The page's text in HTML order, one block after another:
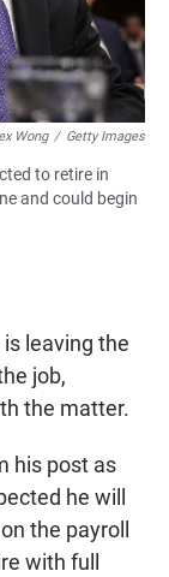
Wong / Getty Images
to retire in
and could begin
leaving the
job,
the matter.
his post as
he will
the payroll
with full